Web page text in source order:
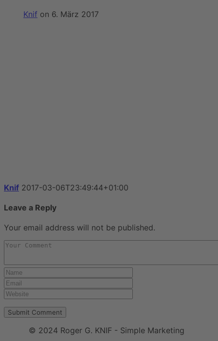
Knif on 6. März 2017
Knif 2017-03-06T23:49:44+01:00
Leave a Reply
Your email address will not be published.
© 2024 Roger G. KNIF - Simple Marketing